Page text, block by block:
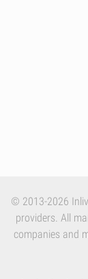
© 2013-2026
providers. All
companies and